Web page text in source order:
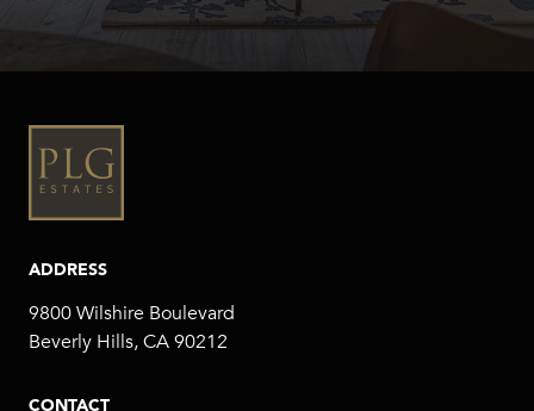
ADDRESS
9800 Wilshire Boulevard
Beverly Hills, CA 90212
CONTACT